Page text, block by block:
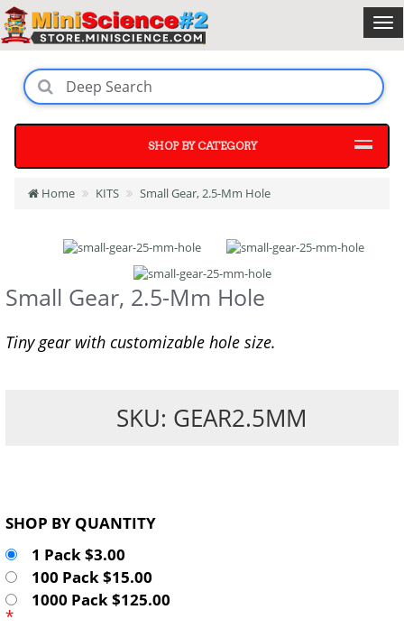
SHOP BY CATEGORY
Home KITS Small Gear, 2.5-Mm Hole
Small Gear, 2.5-Mm Hole
Tiny gear with customizable hole size.
SKU: GEAR2.5MM
SHOP BY QUANTITY
1 Pack $3.00
100 Pack $15.00
1000 Pack $125.00
*